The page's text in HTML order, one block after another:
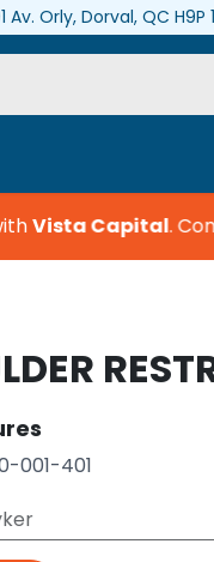
Av. Orly, Dorval, QC H9P
Vista Capital.
001-401